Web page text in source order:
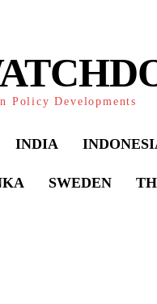
Policy Developments
INDIA
SWEDEN